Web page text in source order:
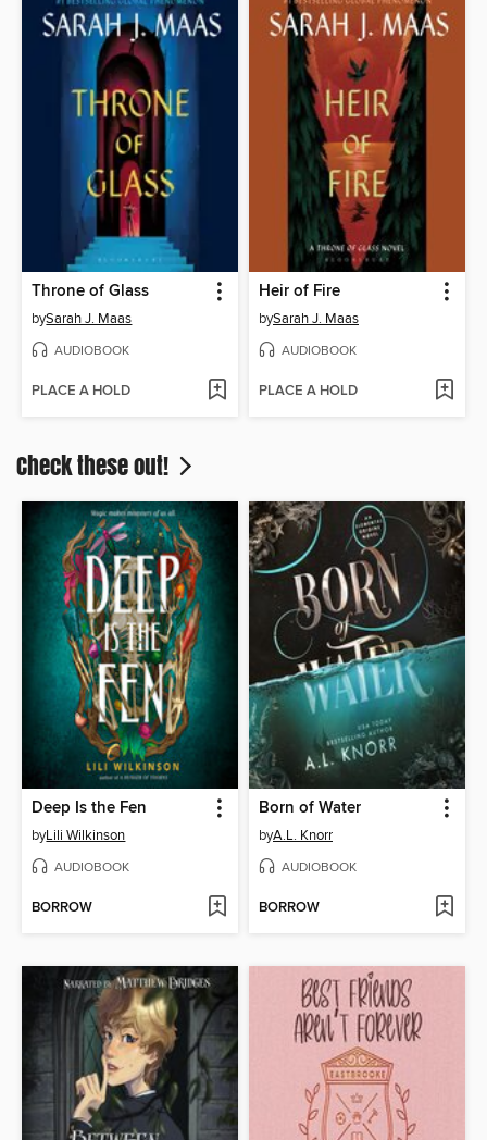
Throne of Glass
bySarah J. Maas
AUDIOBOOK
PLACE A HOLD
Heir of Fire
bySarah J. Maas
AUDIOBOOK
PLACE A HOLD
Check these out!
Deep Is the Fen
byLili Wilkinson
AUDIOBOOK
BORROW
Born of Water
byA.L. Knorr
AUDIOBOOK
BORROW